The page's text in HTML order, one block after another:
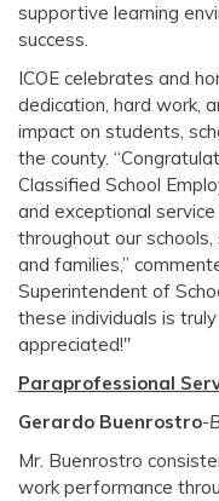
supportive learning
success.
ICOE celebrates and
dedication, hard work,
impact on students,
the county.
Classified School
and exceptional
throughout our
and families,”
Superintendent of
these individuals is
appreciated!"
Paraprofessional
Gerardo Buenrostro-
Mr. Buenrostro
work performance